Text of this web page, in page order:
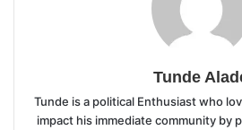
Tunde
Tunde is a political Enthusiast who
impact his immediate community by